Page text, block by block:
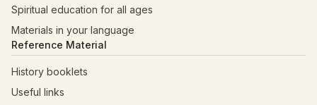
Spiritual education for all ages
Materials in your language
Reference Material
History booklets
Useful links